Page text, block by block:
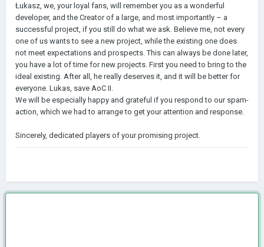
Łukasz, we, your loyal fans, will remember you as a wonderful
developer, and the Creator of a large, and most importantly – a
successful project, if you still do what we ask. Believe me, not every
one of us wants to see a new project, while the existing one does
not meet expectations and prospects. This can always be done later,
you have a lot of time for new projects. First you need to bring to the
ideal existing. After all, he really deserves it, and it will be better for
everyone. Lukas, save AoC II.
We will be especially happy and grateful if you respond to our spam-
action, which we had to arrange to get your attention and response.
Sincerely, dedicated players of your promising project.